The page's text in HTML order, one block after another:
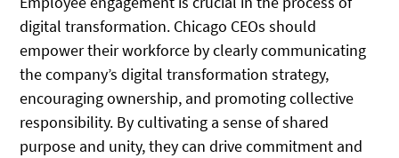
digital transformation. Chicago CEOs should
empower their workforce by clearly communicating
the company’s digital transformation strategy,
encouraging ownership, and promoting collective
responsibility. By cultivating a sense of shared
purpose and unity, they can drive commitment and